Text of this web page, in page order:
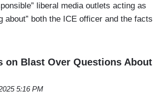
liberal media outlets acting as
about” both the ICE officer and the facts
on Blast Over Questions About
5:16 PM